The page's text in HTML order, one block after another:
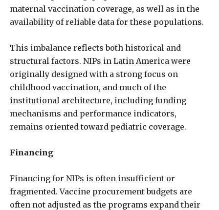
maternal vaccination coverage, as well as in the
availability of reliable data for these populations.
This imbalance reflects both historical and
structural factors. NIPs in Latin America were
originally designed with a strong focus on
childhood vaccination, and much of the
institutional architecture, including funding
mechanisms and performance indicators,
remains oriented toward pediatric coverage.
Financing
Financing for NIPs is often insufficient or
fragmented. Vaccine procurement budgets are
often not adjusted as the programs expand their